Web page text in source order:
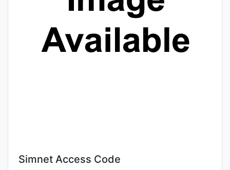
Simnet Access Code